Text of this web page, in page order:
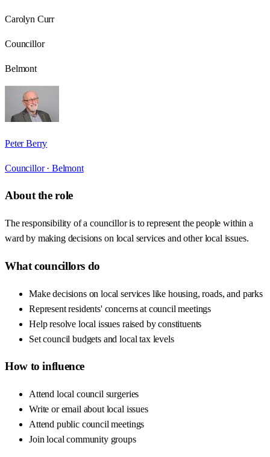
Carolyn Curr
Councillor
Belmont
Peter Berry
Councillor · Belmont
About the role
The responsibility of a councillor is to represent the people within a
ward by making decisions on local services and other local issues.
What councillors do
Make decisions on local services like housing, roads, and parks
Represent residents' concerns at council meetings
Help resolve local issues raised by constituents
Set council budgets and local tax levels
How to influence
Attend local council surgeries
Write or email about local issues
Attend public council meetings
Join local community groups